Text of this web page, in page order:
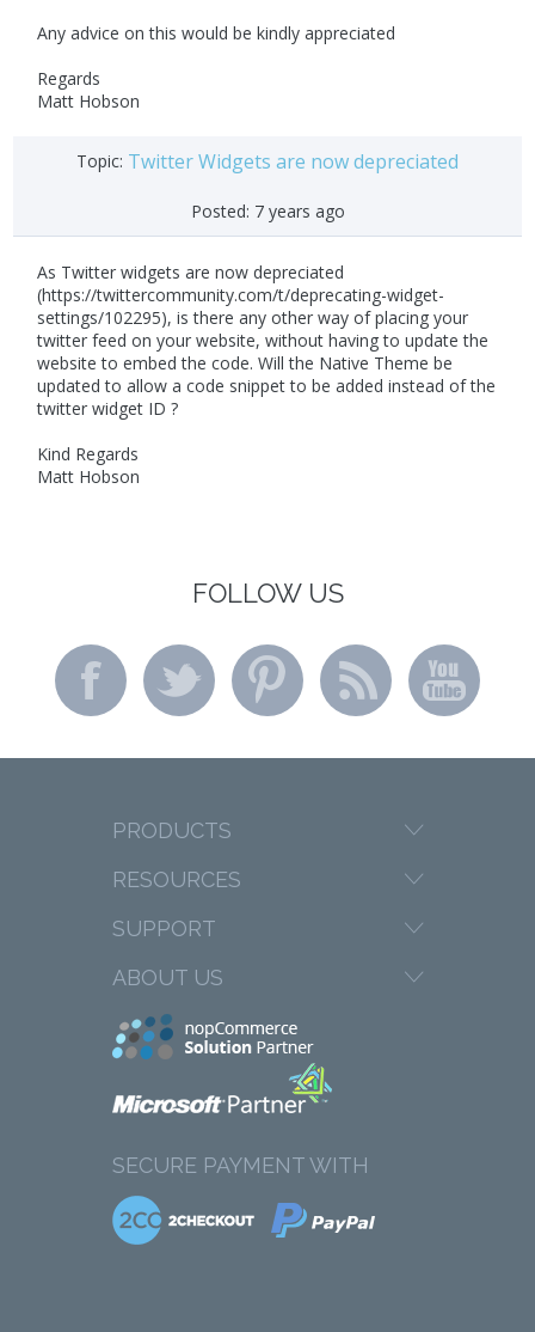
Any advice on this would be kindly appreciated
Regards
Matt Hobson
Topic: Twitter Widgets are now depreciated
Posted: 7 years ago
As Twitter widgets are now depreciated
(https://twittercommunity.com/t/deprecating-widget-
settings/102295), is there any other way of placing your
twitter feed on your website, without having to update the
website to embed the code. Will the Native Theme be
updated to allow a code snippet to be added instead of the
twitter widget ID ?
Kind Regards
Matt Hobson
FOLLOW US
PRODUCTS
RESOURCES
SUPPORT
ABOUT US
SECURE PAYMENT WITH